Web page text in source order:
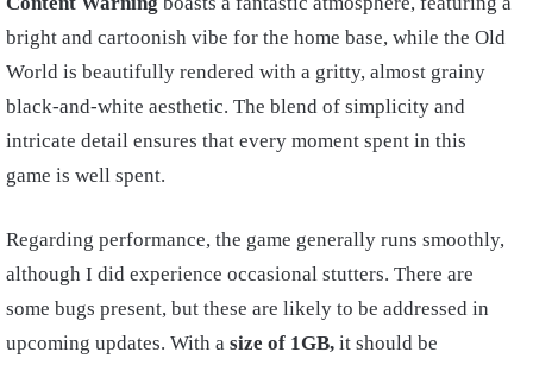
bright and cartoonish vibe for the home base, while the Old
World is beautifully rendered with a gritty, almost grainy
black-and-white aesthetic. The blend of simplicity and
intricate detail ensures that every moment spent in this
game is well spent.
Regarding performance, the game generally runs smoothly,
although I did experience occasional stutters. There are
some bugs present, but these are likely to be addressed in
upcoming updates. With a size of 1GB, it should be